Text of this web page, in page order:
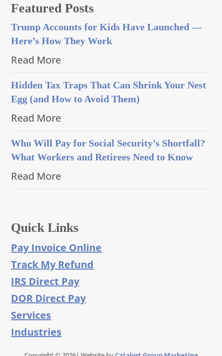
Featured Posts
Trump Accounts for Kids Have Launched —
Here’s How They Work
Read More
Hidden Tax Traps That Can Shrink Your Nest
Egg (and How to Avoid Them)
Read More
Who Will Pay for Social Security’s Shortfall?
What Workers and Retirees Need to Know
Read More
Quick Links
Pay Invoice Online
Track My Refund
IRS Direct Pay
DOR Direct Pay
Services
Industries